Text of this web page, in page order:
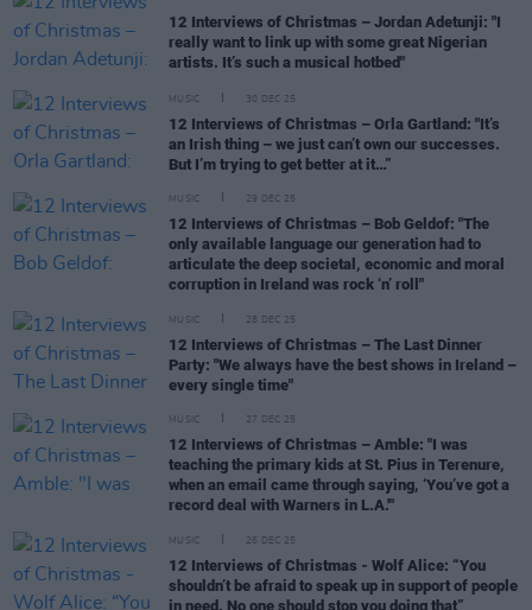
12 Interviews of Christmas – Jordan Adetunji: "I
really want to link up with some great Nigerian
artists. It’s such a musical hotbed"
MUSIC 30 DEC 25
12 Interviews of Christmas – Orla Gartland: "It’s
an Irish thing – we just can’t own our successes.
But I’m trying to get better at it…”
MUSIC 29 DEC 25
12 Interviews of Christmas – Bob Geldof: "The
only available language our generation had to
articulate the deep societal, economic and moral
corruption in Ireland was rock ‘n’ roll"
MUSIC 28 DEC 25
12 Interviews of Christmas – The Last Dinner
Party: "We always have the best shows in Ireland –
every single time"
MUSIC 27 DEC 25
12 Interviews of Christmas – Amble: "I was
teaching the primary kids at St. Pius in Terenure,
when an email came through saying, ‘You’ve got a
record deal with Warners in L.A.'"
MUSIC 26 DEC 25
12 Interviews of Christmas - Wolf Alice: “You
shouldn’t be afraid to speak up in support of people
in need. No one should stop you doing that”